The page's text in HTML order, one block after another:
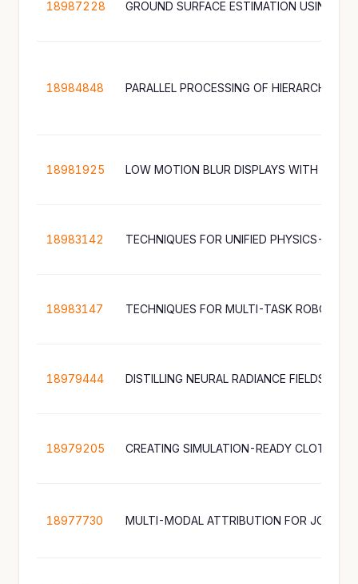
18987228
18984848 PARALLEL PROCESSING OF HIERARCHICAL
18981925 LOW MOTION BLUR DISPLAYS WITH
18983142
18983147
18979444
18979205
18977730